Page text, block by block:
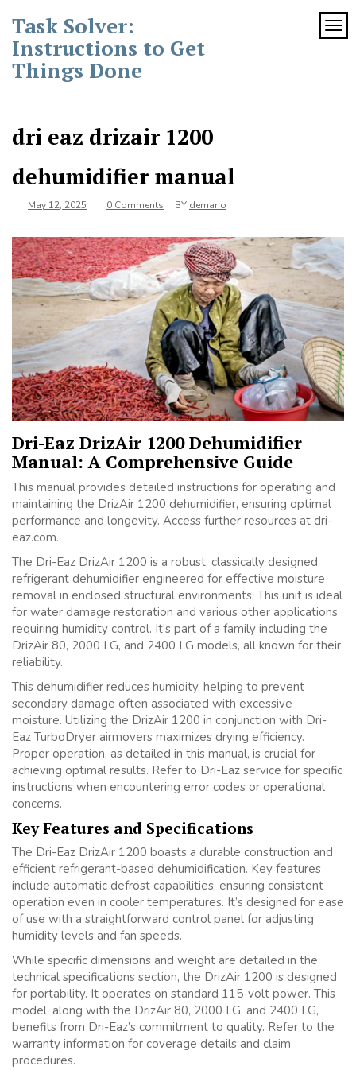
content
Task Solver:
Instructions to Get
Things Done
dri eaz drizair 1200
dehumidifier manual
May 12, 2025 0 Comments BY demario
Dri-Eaz DrizAir 1200 Dehumidifier
Manual: A Comprehensive Guide
This manual provides detailed instructions for operating and
maintaining the DrizAir 1200 dehumidifier, ensuring optimal
performance and longevity. Access further resources at dri-
eaz.com.
The Dri-Eaz DrizAir 1200 is a robust, classically designed
refrigerant dehumidifier engineered for effective moisture
removal in enclosed structural environments. This unit is ideal
for water damage restoration and various other applications
requiring humidity control. It’s part of a family including the
DrizAir 80, 2000 LG, and 2400 LG models, all known for their
reliability.
This dehumidifier reduces humidity, helping to prevent
secondary damage often associated with excessive
moisture. Utilizing the DrizAir 1200 in conjunction with Dri-
Eaz TurboDryer airmovers maximizes drying efficiency.
Proper operation, as detailed in this manual, is crucial for
achieving optimal results. Refer to Dri-Eaz service for specific
instructions when encountering error codes or operational
concerns.
Key Features and Specifications
The Dri-Eaz DrizAir 1200 boasts a durable construction and
efficient refrigerant-based dehumidification. Key features
include automatic defrost capabilities, ensuring consistent
operation even in cooler temperatures. It’s designed for ease
of use with a straightforward control panel for adjusting
humidity levels and fan speeds.
While specific dimensions and weight are detailed in the
technical specifications section, the DrizAir 1200 is designed
for portability. It operates on standard 115-volt power. This
model, along with the DrizAir 80, 2000 LG, and 2400 LG,
benefits from Dri-Eaz’s commitment to quality. Refer to the
warranty information for coverage details and claim
procedures.